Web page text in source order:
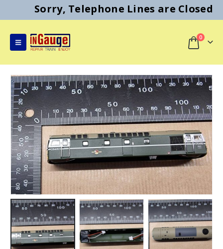
Sorry, Telephone Lines are Closed
0